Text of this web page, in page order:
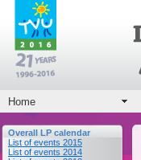
Home
Overall LP calendar
List of events 2015
List of events 2014